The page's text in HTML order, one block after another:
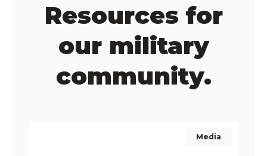
Resources for
our military
community.
Media